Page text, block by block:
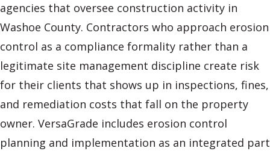
agencies that oversee construction activity in
Washoe County. Contractors who approach erosion
control as a compliance formality rather than a
legitimate site management discipline create risk
for their clients that shows up in inspections, fines,
and remediation costs that fall on the property
owner. VersaGrade includes erosion control
planning and implementation as an integrated part